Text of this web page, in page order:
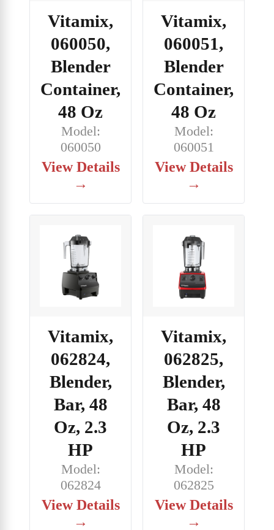
Vitamix,
060050,
Blender
Container,
48 Oz
Model:
060050
View Details
→
Vitamix,
060051,
Blender
Container,
48 Oz
Model:
060051
View Details
→
Vitamix,
062824,
Blender,
Bar, 48
Oz, 2.3
HP
Model:
062824
View Details
→
Vitamix,
062825,
Blender,
Bar, 48
Oz, 2.3
HP
Model:
062825
View Details
→